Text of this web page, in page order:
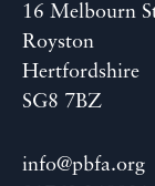
16 Melbourn
Royston
Hertfordshire
SG8 7BZ
info@pbfa.org